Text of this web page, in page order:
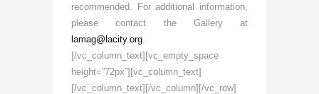
recommended. For additional information,
please contact the Gallery at
lamag@lacity.org
[/vc_column_text][vc_empty_space
height=”72px”][vc_column_text]
[/vc_column_text][/vc_column][/vc_row]